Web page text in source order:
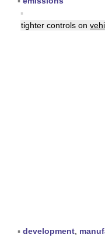
▪
tighter controls on
▪ development